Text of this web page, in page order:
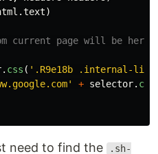
.text)
. css ( ' .R9e18b .internal-
' + selector. css
need to find the
.sh-